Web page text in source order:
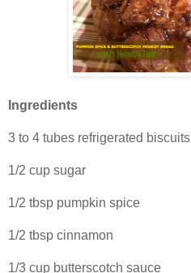
Ingredients
3 to 4 tubes refrigerated biscuits
1/2 cup sugar
1/2 tbsp pumpkin spice
1/2 tbsp cinnamon
1/3 cup butterscotch sauce